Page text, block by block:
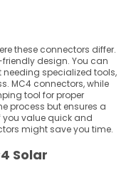
these connectors differ.
design. You can
specialized tools,
MC4 connectors, while
tool for proper
process but ensures a
you value quick and
might save you time.
Solar